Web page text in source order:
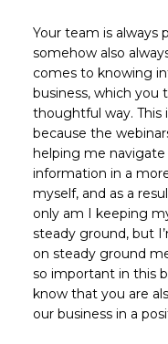
Your team is always
somehow also
comes to knowing
business, which you
thoughtful way. This
because the
helping me navigate
information in a
myself, and as a
only am I keeping
steady ground, but
on steady ground
so important in this
know that you are
our business in a